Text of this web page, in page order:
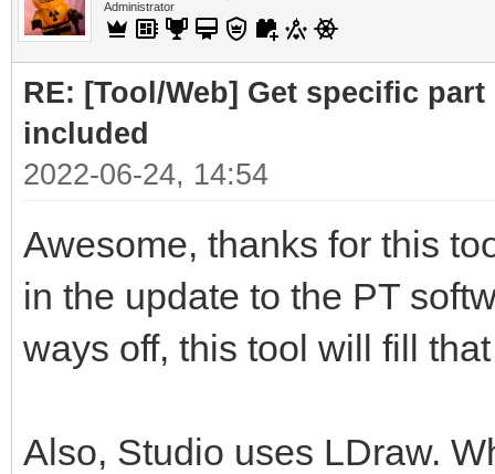
Administrator
RE: [Tool/Web] Get specific
included
2022-06-24, 14:54
Awesome, thanks for this
in the update to the PT
ways off, this tool will fill
Also, Studio uses LDraw.